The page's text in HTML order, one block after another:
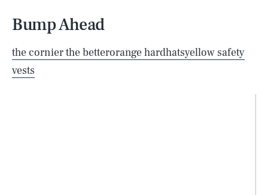
Bump Ahead
the cornier the betterorange hardhatsyellow safety
vests